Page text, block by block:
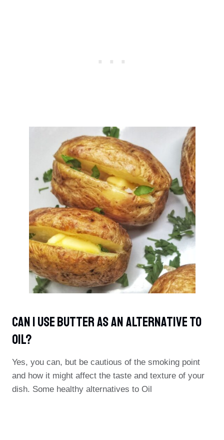
Can I Use Butter As An Alternative To
Oil?
Yes, you can, but be cautious of the smoking point
and how it might affect the taste and texture of your
dish. Some healthy alternatives to Oil